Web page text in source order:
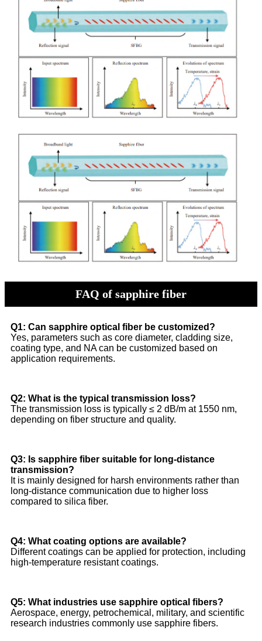
FAQ of sapphire fiber
Q1: Can sapphire optical fiber be customized?
Yes, parameters such as core diameter, cladding size,
coating type, and NA can be customized based on
application requirements.
Q2: What is the typical transmission loss?
The transmission loss is typically ≤ 2 dB/m at 1550 nm,
depending on fiber structure and quality.
Q3: Is sapphire fiber suitable for long-distance
transmission?
It is mainly designed for harsh environments rather than
long-distance communication due to higher loss
compared to silica fiber.
Q4: What coating options are available?
Different coatings can be applied for protection, including
high-temperature resistant coatings.
Q5: What industries use sapphire optical fibers?
Aerospace, energy, petrochemical, military, and scientific
research industries commonly use sapphire fibers.